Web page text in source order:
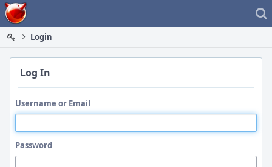
Home
Login
Log In
Username or Email
Password